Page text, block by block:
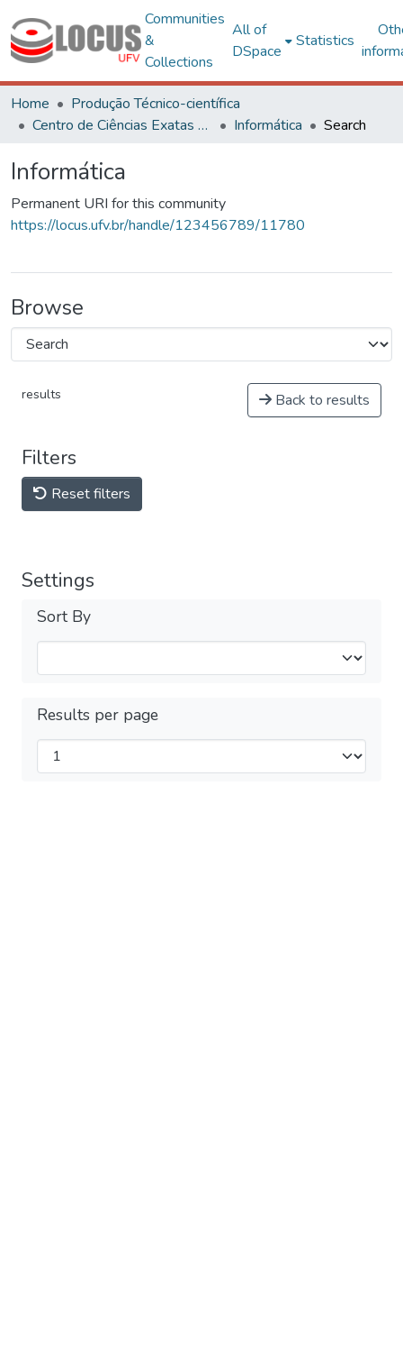
Communities
&
Collections
All of
DSpace
Statistics
Home
Produção Técnico-científica
Centro de Ciências Exatas e Tecnológicas
Informática Search
Informática
Permanent URI for this community
https://locus.ufv.br/handle/123456789/11780
Browse
results Back to results
Filters
Reset filters
Settings
Sort By
Results per page